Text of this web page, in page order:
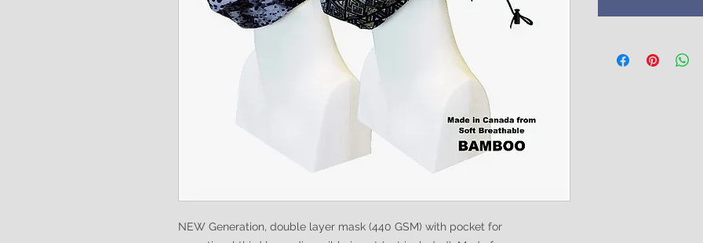
NEW Generation, double layer mask (440 GSM) with pocket for